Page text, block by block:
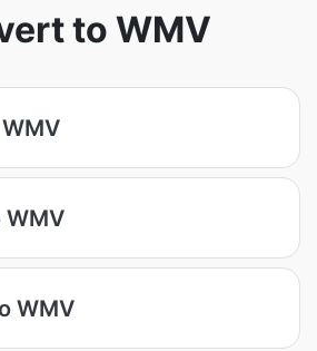
to WMV
WMV
WMV